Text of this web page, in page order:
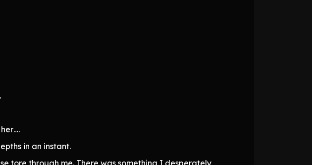
in an instant.
tore through me. There was something I desperately